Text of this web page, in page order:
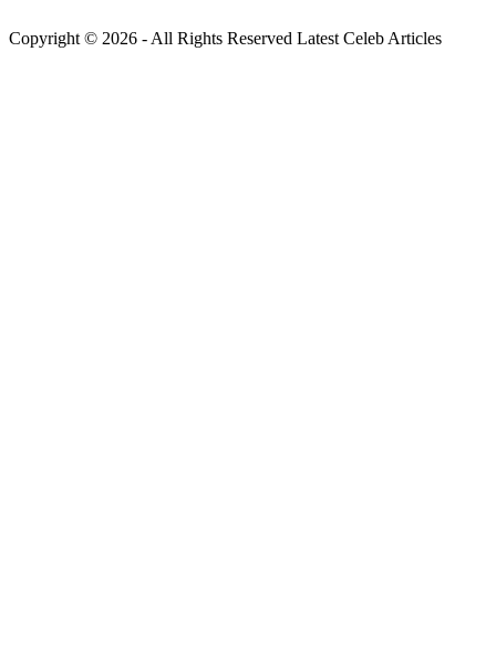
Copyright © 2026 - All Rights Reserved Latest Celeb Articles